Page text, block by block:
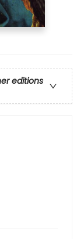
editions